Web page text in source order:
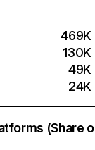
469K
130K
49K
24K
(Share